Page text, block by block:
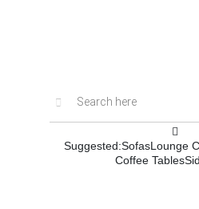
Suggested:SofasLounge
Coffee Tables